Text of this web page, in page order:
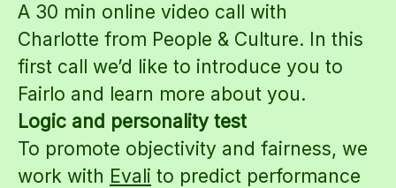
A 30 min online video call with
Charlotte from People & Culture. In this
first call we’d like to introduce you to
Fairlo and learn more about you.
Logic and personality test
To promote objectivity and fairness, we
work with Evali to predict performance